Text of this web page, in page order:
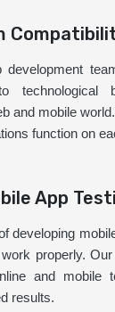
development
technological
and mobile
function on
App
developing
properly.
and mobile
results.